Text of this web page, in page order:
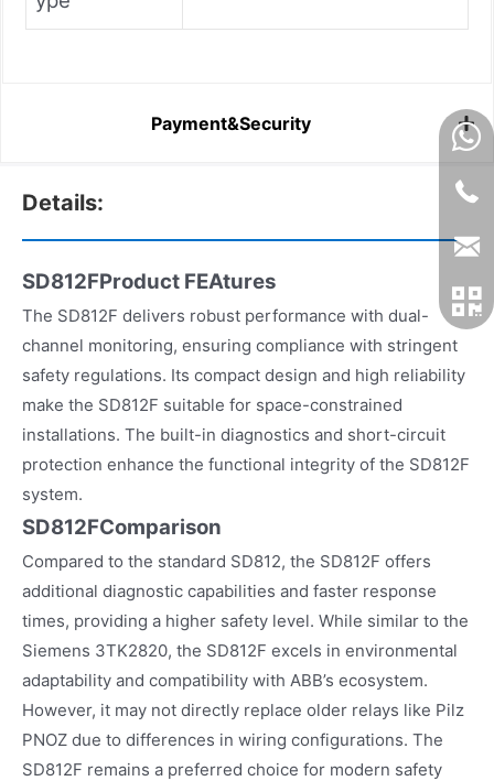
Payment&Security
Details:
SD812FProduct FEAtures
The SD812F delivers robust performance with dual-
channel monitoring, ensuring compliance with stringent
safety regulations. Its compact design and high reliability
make the SD812F suitable for space-constrained
installations. The built-in diagnostics and short-circuit
protection enhance the functional integrity of the SD812F
system.
SD812FComparison
Compared to the standard SD812, the SD812F offers
additional diagnostic capabilities and faster response
times, providing a higher safety level. While similar to the
Siemens 3TK2820, the SD812F excels in environmental
adaptability and compatibility with ABB’s ecosystem.
However, it may not directly replace older relays like Pilz
PNOZ due to differences in wiring configurations. The
SD812F remains a preferred choice for modern safety